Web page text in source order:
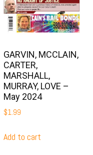
GARVIN, MCCLAIN,
CARTER,
MARSHALL,
MURRAY, LOVE –
May 2024
$1.99
Add to cart